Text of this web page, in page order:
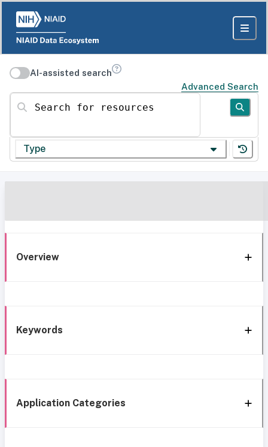
AI-assisted search
Advanced Search
Search for resources
Type
Overview
Keywords
Application Categories